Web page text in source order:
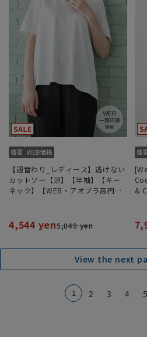
【週替わり_レディース】透けない
カットソー【涼】【半袖】【キー
ネック】【WEB・アオプラ高円寺
4,544 yen5,049 yen
&
View the next
1 2 3 4 5